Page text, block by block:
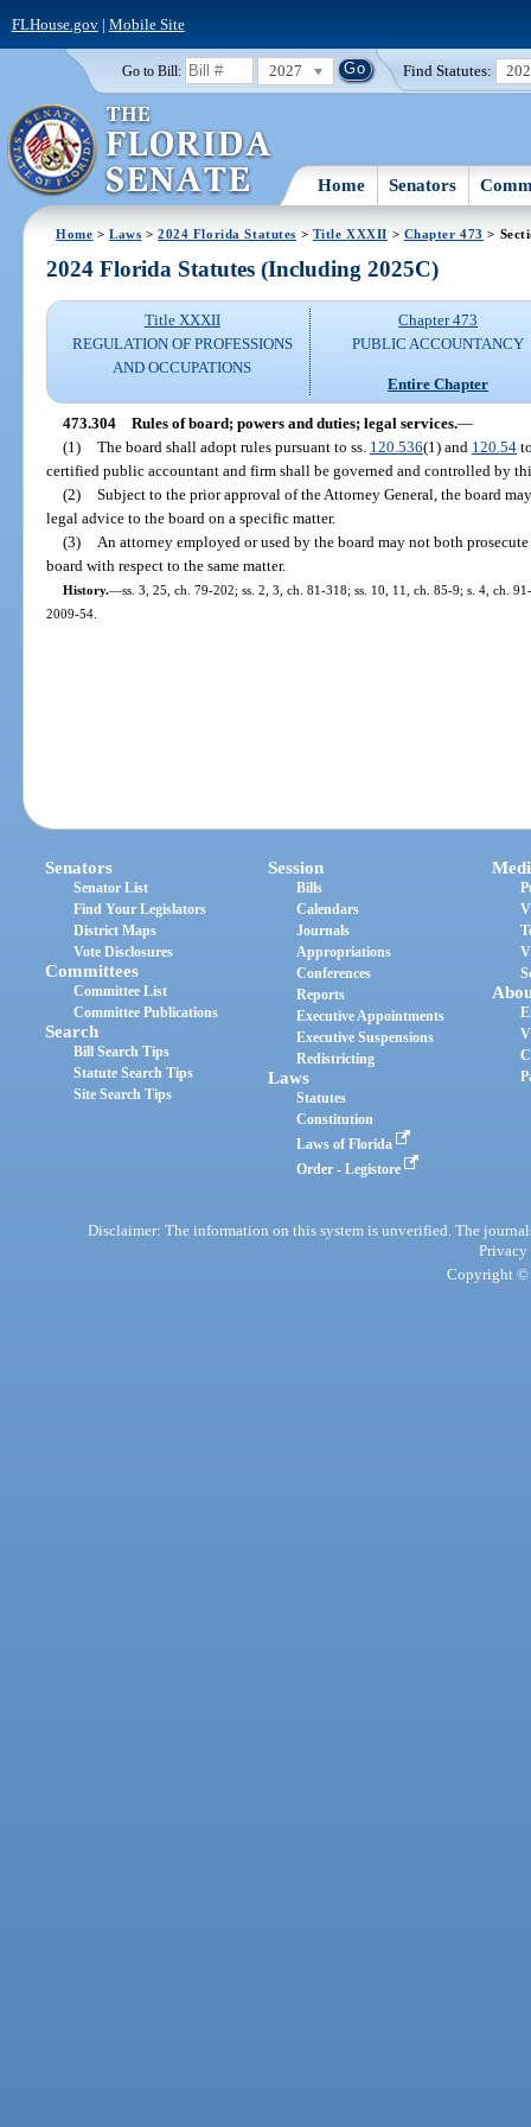
FLHouse.gov| Mobile Site
Go to Bill: 2027 Find Statutes:
Home Senators
Home >Laws >2024 Florida Statutes > Title XXXII > Chapter 473 >
2024 Florida Statutes (Including 2025C)
Title XXXII
REGULATION OF PROFESSIONS
AND OCCUPATIONS
Chapter 473
PUBLIC ACCOUNTANCY
Entire Chapter
473.304 Rules of board; powers and duties; legal services.—
(1) The board shall adopt rules pursuant to ss. 120.536(1) and 120.54
certified public accountant and firm shall be governed and controlled by
(2) Subject to the prior approval of the Attorney General, the board
legal advice to the board on a specific matter.
(3)
An attorney employed or used by the board may not both
board with respect to the same matter.
History.—ss. 3, 25, ch. 79-202; ss. 2, 3, ch. 81-318; ss. 10, 11, ch. 85-9; s. 4, ch.
2009-54.
Senators
Senator List
Find Your Legislators
District Maps
Vote Disclosures
Committees
Committee List
Committee Publications
Search
Bill Search Tips
Statute Search Tips
Site Search Tips
Session
Bills
Calendars
Journals
Appropriations
Conferences
Reports
Executive Appointments
Executive Suspensions
Redistricting
Laws
Statutes
Constitution
Laws of Florida
Order - Legistore
Disclaimer: The information on this system is unverified. The
Privacy
Copyright ©